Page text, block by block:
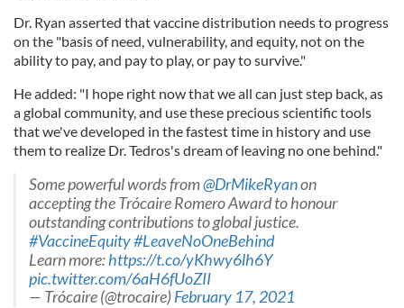
Dr. Ryan asserted that vaccine distribution needs to progress
on the "basis of need, vulnerability, and equity, not on the
ability to pay, and pay to play, or pay to survive."
He added: "I hope right now that we all can just step back, as
a global community, and use these precious scientific tools
that we've developed in the fastest time in history and use
them to realize Dr. Tedros's dream of leaving no one behind."
Some powerful words from@DrMikeRyanon
accepting the Trócaire Romero Award to honour
outstanding contributions to global justice.
#VaccineEquity#LeaveNoOneBehind
Learn more:https://t.co/yKhwy6lh6Y
pic.twitter.com/6aH6fUoZII
— Trócaire (@trocaire)February 17, 2021